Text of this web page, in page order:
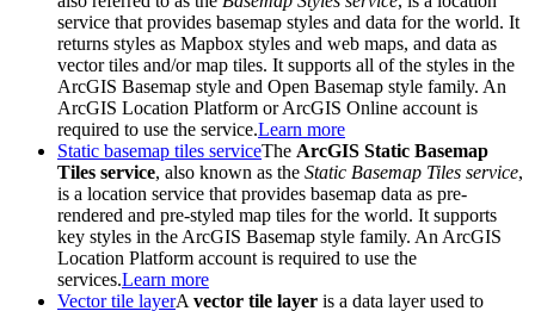
service that provides basemap styles and data for the world. It
returns styles as Mapbox styles and web maps, and data as
vector tiles and/or map tiles. It supports all of the styles in the
ArcGIS Basemap style and Open Basemap style family. An
ArcGIS Location Platform or ArcGIS Online account is
required to use the service.Learn more
Static basemap tiles serviceThe ArcGIS Static Basemap
Tiles service, also known as the Static Basemap Tiles service,
is a location service that provides basemap data as pre-
rendered and pre-styled map tiles for the world. It supports
key styles in the ArcGIS Basemap style family. An ArcGIS
Location Platform account is required to use the
services.Learn more
Vector tile layerA vector tile layer is a data layer used to